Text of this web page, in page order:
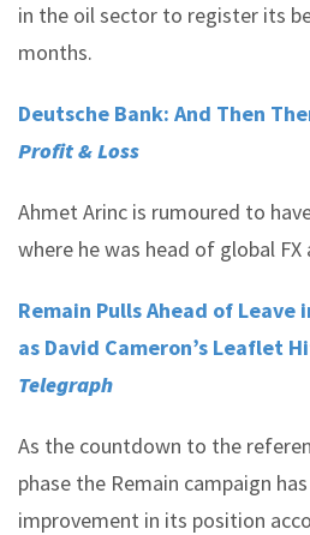
in the oil sector to register its
months.
Deutsche Bank: And Then
Profit & Loss
Ahmet Arinc is rumoured to
where he was head of global FX
Remain Pulls Ahead of Leave
as David Cameron’s Leaflet
Telegraph
As the countdown to the
phase the Remain campaign
improvement in its position